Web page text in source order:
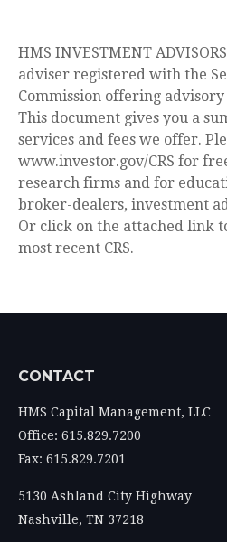
HMS INVESTMENT
adviser registered with the
Commission offering advisory
This document gives you a
services and fees we offer.
www.investor.gov/CRS for
research firms and for
broker-dealers, investment
Or click on the attached link
most recent CRS.
CONTACT
HMS Capital Management, LLC
Office: 615.829.7200
Fax: 615.829.7201
5130 Ashland City Highway
Nashville, TN 37218